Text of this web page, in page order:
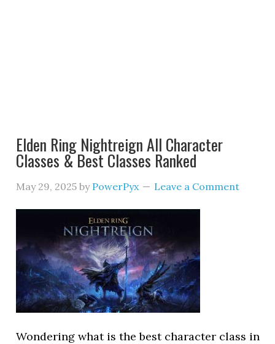
Elden Ring Nightreign All Character
Classes & Best Classes Ranked
May 29, 2025 by PowerPyx Leave a Comment
Wondering what is the best character class in